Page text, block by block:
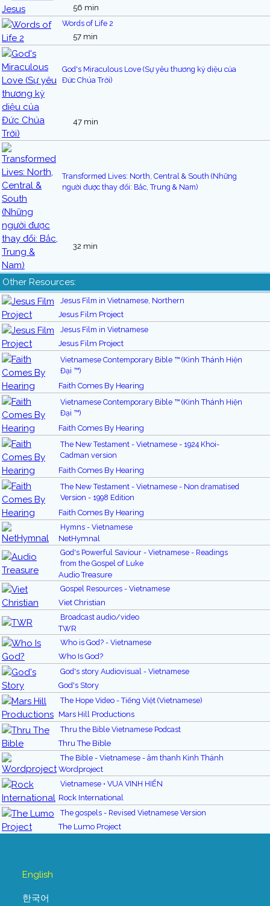
56 min
Words of Life 2
57 min
God's Miraculous Love (Sự yêu thương kỳ diệu của
Đức Chúa Trời)
47 min
Transformed Lives: North, Central & South (Những
người được thay đổi: Bắc, Trung & Nam)
32 min
Other Resources:
Jesus Film in Vietnamese, Northern
Jesus Film Project
Jesus Film in Vietnamese
Jesus Film Project
Vietnamese Contemporary Bible ™ (Kinh Thánh Hiện
Đại ™)
Faith Comes By Hearing
Vietnamese Contemporary Bible ™ (Kinh Thánh Hiện
Đại ™)
Faith Comes By Hearing
The New Testament - Vietnamese - 1924 Khoi-
Cadman version
Faith Comes By Hearing
The New Testament - Vietnamese - Non dramatised
Version - 1998 Edition
Faith Comes By Hearing
Hymns - Vietnamese
NetHymnal
God's Powerful Saviour - Vietnamese - Readings
from the Gospel of Luke
Audio Treasure
Gospel Resources - Vietnamese
Viet Christian
Broadcast audio/video
TWR
Who is God? - Vietnamese
Who Is God?
God's story Audiovisual - Vietnamese
God's Story
The Hope Video - Tiếng Việt (Vietnamese)
Mars Hill Productions
Thru the Bible Vietnamese Podcast
Thru The Bible
The Bible - Vietnamese - âm thanh Kinh Thánh
Wordproject
Vietnamese • VUA VINH HIỂN
Rock International
The gospels - Revised Vietnamese Version
The Lumo Project
English
한국어